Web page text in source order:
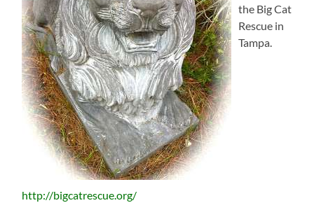
the Big Cat
Rescue in
Tampa.
http://bigcatrescue.org/